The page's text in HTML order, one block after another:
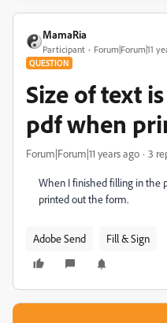
MamaRia
Participant Forum|Forum|11
QUESTION
Size of text
pdf when
Forum|Forum|11 years ago 3
When I finished filling in the
printed out the form.
Adobe Send Fill & Sign